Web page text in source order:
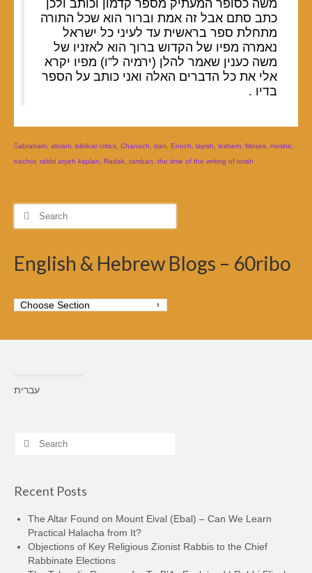
משה כסופר המעתיק מספר קדמון וכותב ולכן
כתב סתם אבל זה אמת וברור הוא שכל התורה
מתחלת ספר בראשית עד לעיני כל ישראל
נאמרה מפיו של הקדוש ברוך הוא לאזניו של
משה כענין שאמר להלן (ירמיה ל”ו) מפיו יקרא
אלי את כל הדברים האלה ואני כותב על הספר
בדיו .
abraham, abram, biblical critics, Chanoch, dan, Enoch, layish, leshem, Moses, moshe,
nachor, rabbi aryeh kaplan, Radak, ramban, the time of the writing of torah
Search
English & Hebrew Blogs – 60ribo
עברית
Search
Recent Posts
The Altar Found on Mount Eival (Ebal) – Can We Learn
Practical Halacha from It?
Objections of Key Religious Zionist Rabbis to the Chief
Rabbinate Elections